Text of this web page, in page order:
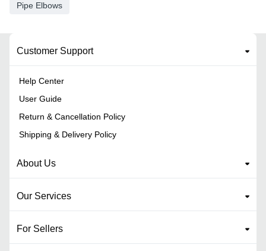
Pipe Elbows
Customer Support
Help Center
User Guide
Return & Cancellation Policy
Shipping & Delivery Policy
About Us
Our Services
For Sellers